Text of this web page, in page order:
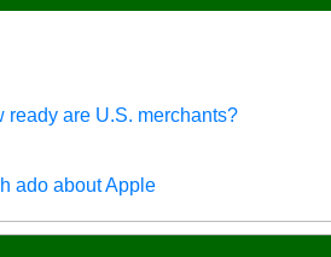
ready are U.S. merchants?
ado about Apple